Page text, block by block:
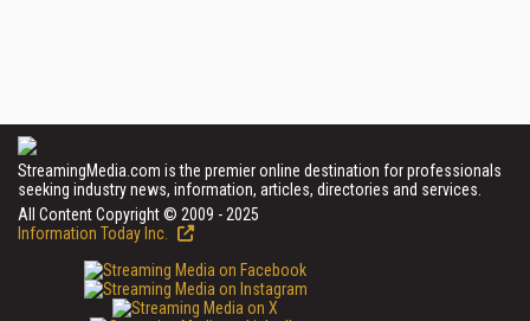
StreamingMedia.com is the premier online destination for professionals
seeking industry news, information, articles, directories and services.
All Content Copyright © 2009 - 2025
Information Today Inc.